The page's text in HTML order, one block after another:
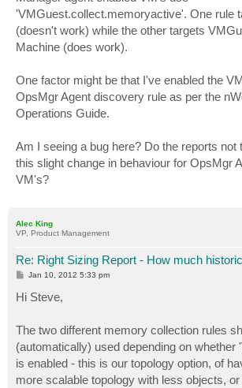
'VMGuest.collect.memoryactive'. One rule
(doesn't work) while the other targets
Machine (does work).
One factor might be that I've enabled the
OpsMgr Agent discovery rule as per the
Operations Guide.
Am I seeing a bug here? Do the reports not
this slight change in behaviour for OpsMgr
VM's?
Alec King
VP, Product Management
Re: Right Sizing Report - How much
P
s
t
Jan 10, 2012 5:33 pm
Hi Steve,
The two different memory collection rules
(automatically) used depending on whether
is enabled - this is our topology option, of
more scalable topology with less objects,